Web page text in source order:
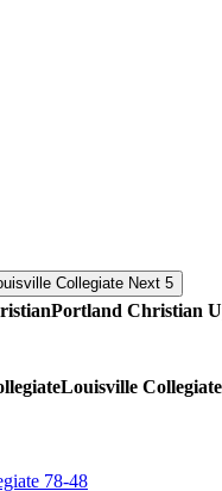
Next 5
Portland Christian
Louisville Collegiate